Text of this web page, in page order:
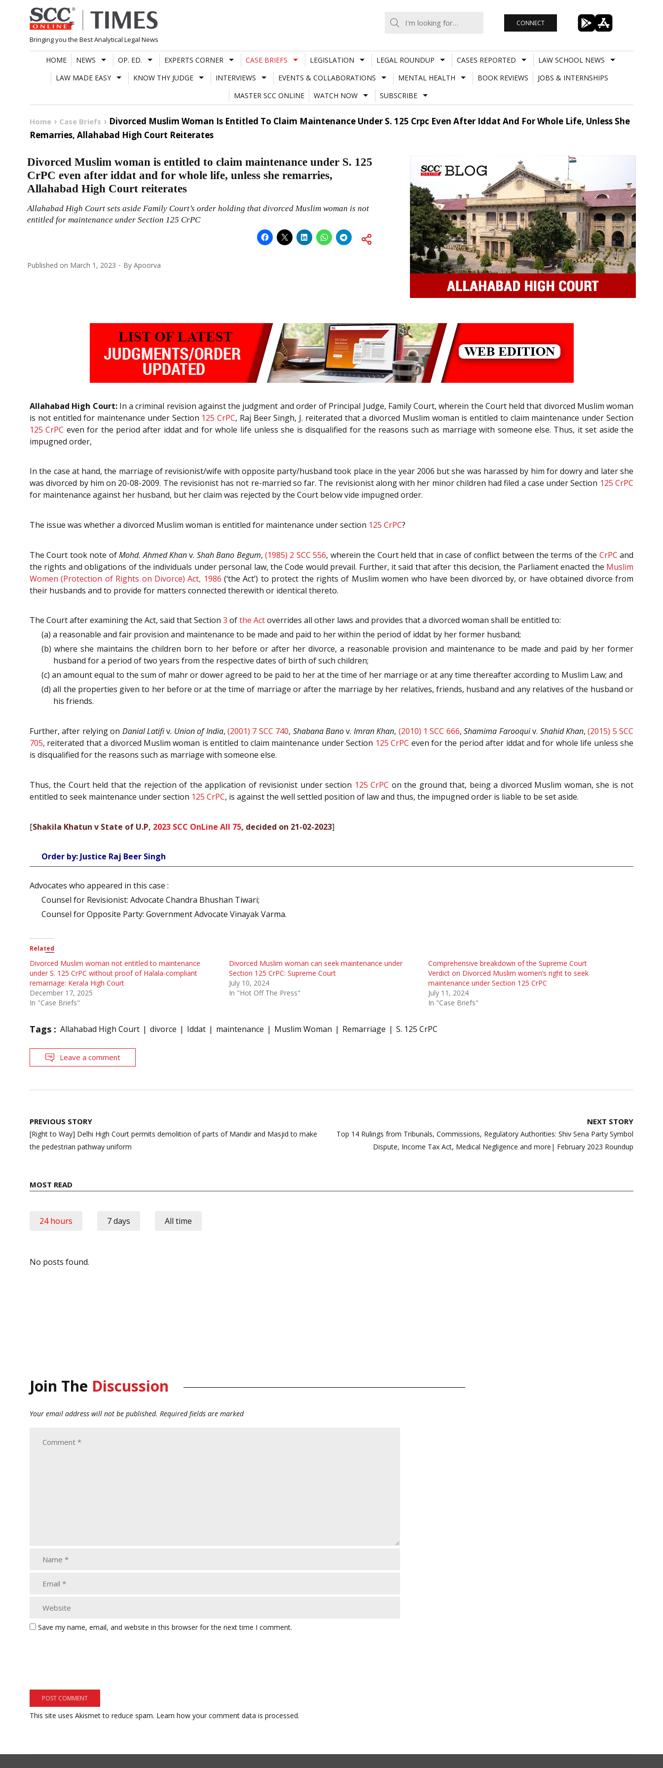
Skip
to
content
Bringing you the Best Analytical Legal News
CONNECT
HOME NEWS OP. ED. EXPERTS CORNER CASE BRIEFS LEGISLATION LEGAL ROUNDUP CASES REPORTED
LAW SCHOOL NEWS
LAW MADE EASY
KNOW THY JUDGE INTERVIEWS EVENTS & COLLABORATIONS MENTAL HEALTH BOOK REVIEWS
JOBS & INTERNSHIPS
MASTER SCC ONLINE
WATCH NOW SUBSCRIBE
Home Case Briefs
Divorced Muslim Woman Is Entitled To Claim Maintenance Under S. 125 Crpc Even After Iddat And For Whole Life, Unless She
Remarries, Allahabad High Court Reiterates
Divorced Muslim woman is entitled to claim maintenance under S. 125
CrPC even after iddat and for whole life, unless she remarries,
Allahabad High Court reiterates
Allahabad High Court sets aside Family Court’s order holding that divorced Muslim woman is not
entitled for maintenance under Section 125 CrPC
Published on March 1, 2023 By Apoorva
Allahabad High Court:In a criminal revision against the judgment and order of Principal Judge, Family Court, wherein the Court held that divorced Muslim woman
is not entitled for maintenance under Section 125 CrPC, Raj Beer Singh, J. reiterated that a divorced Muslim woman is entitled to claim maintenance under Section
125 CrPC even for the period after iddat and for whole life unless she is disqualified for the reasons such as marriage with someone else. Thus, it set aside the
impugned order,
In the case at hand, the marriage of revisionist/wife with opposite party/husband took place in the year 2006 but she was harassed by him for dowry and later she
was divorced by him on 20-08-2009. The revisionist has not re-married so far. The revisionist along with her minor children had filed a case under Section 125 CrPC
for maintenance against her husband, but her claim was rejected by the Court below vide impugned order.
The issue was whether a divorced Muslim woman is entitled for maintenance under section 125 CrPC?
The Court took note ofMohd. Ahmed Khanv. Shah Bano Begum,(1985) 2 SCC 556, wherein the Court held that in case of conflict between the terms of the CrPC and
the rights and obligations of the individuals under personal law, the Code would prevail. Further, it said that after this decision, the Parliament enacted the Muslim
Women (Protection of Rights on Divorce) Act, 1986 (‘the Act’) to protect the rights of Muslim women who have been divorced by, or have obtained divorce from
their husbands and to provide for matters connected therewith or identical thereto.
The Court after examining the Act, said that Section 3 ofthe Actoverrides all other laws and provides that a divorced woman shall be entitled to:
(a) a reasonable and fair provision and maintenance to be made and paid to her within the period of iddat by her former husband;
(b) where she maintains the children born to her before or after her divorce, a reasonable provision and maintenance to be made and paid by her former
husband for a period of two years from the respective dates of birth of such children;
(c) an amount equal to the sum of mahr or dower agreed to be paid to her at the time of her marriage or at any time thereafter according to Muslim Law; and
(d) all the properties given to her before or at the time of marriage or after the marriage by her relatives, friends, husband and any relatives of the husband or
his friends.
Further, after relying on Danial Latifiv. Union of India,(2001) 7 SCC 740, Shabana Banov. Imran Khan, (2010) 1 SCC 666,Shamima Farooquiv. Shahid Khan,(2015) 5 SCC
705, reiterated that a divorced Muslim woman is entitled to claim maintenance under Section 125 CrPC even for the period after iddat and for whole life unless she
is disqualified for the reasons such as marriage with someone else.
Thus, the Court held that the rejection of the application of revisionist under section 125 CrPC on the ground that, being a divorced Muslim woman, she is not
entitled to seek maintenance under section 125 CrPC, is against the well settled position of law and thus, the impugned order is liable to be set aside.
[Shakila Khatun v State of U.P, 2023 SCC OnLine All 75, decided on 21-02-2023]
Order by: Justice Raj Beer Singh
Advocates who appeared in this case :
Counsel for Revisionist: Advocate Chandra Bhushan Tiwari;
Counsel for Opposite Party: Government Advocate Vinayak Varma.
Related
Divorced Muslim woman not entitled to maintenance
under S. 125 CrPC without proof of Halala-compliant
remarriage: Kerala High Court
December 17, 2025
In "Case Briefs"
Divorced Muslim woman can seek maintenance under
Section 125 CrPC: Supreme Court
July 10, 2024
In "Hot Off The Press"
Comprehensive breakdown of the Supreme Court
Verdict on Divorced Muslim women’s right to seek
maintenance under Section 125 CrPC
July 11, 2024
In "Case Briefs"
Tags : Allahabad High Court divorce Iddat maintenance Muslim Woman Remarriage S. 125 CrPC
Leave a comment
Post
navigation
PREVIOUS STORY
[Right to Way] Delhi High Court permits demolition of parts of Mandir and Masjid to make
the pedestrian pathway uniform
NEXT STORY
Top 14 Rulings from Tribunals, Commissions, Regulatory Authorities: Shiv Sena Party Symbol
Dispute, Income Tax Act, Medical Negligence and more| February 2023 Roundup
MOST READ
24 hours 7 days All time
No posts found.
Join The Discussion
Your email address will not be published. Required fields are marked
Save my name, email, and website in this browser for the next time I comment.
This site uses Akismet to reduce spam. Learn how your comment data is processed.